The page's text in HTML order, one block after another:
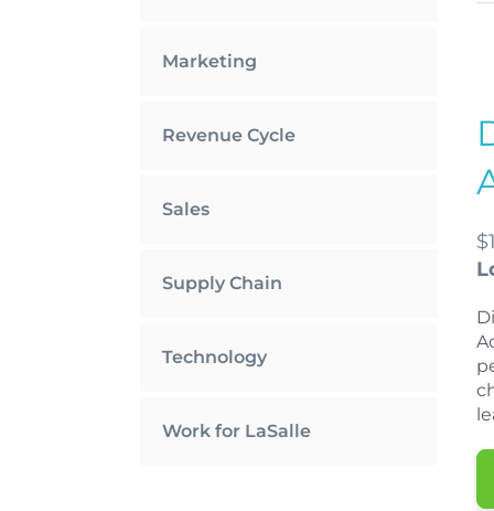
Marketing
Revenue Cycle
Sales
Supply Chain
Technology
Work for LaSalle